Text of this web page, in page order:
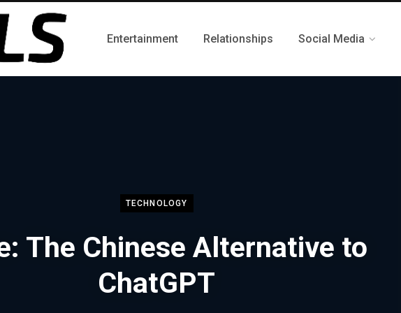
Entertainment Relationships Social Media
TECHNOLOGY
The Chinese Alternative to
ChatGPT